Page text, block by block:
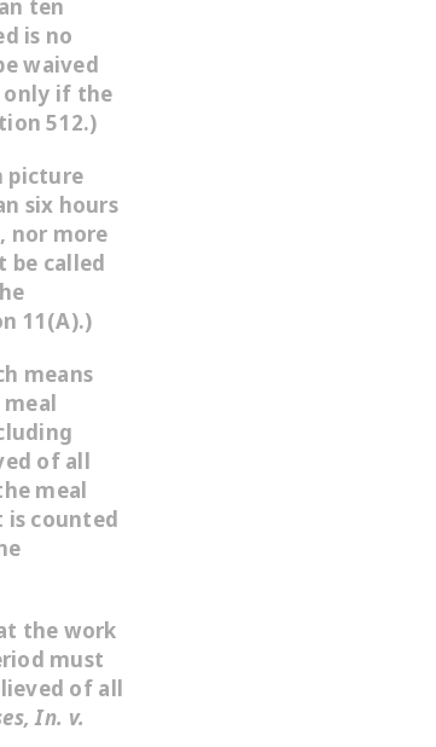
ten
is no
waived
only if the
512.)
picture
six hours
nor more
be called
11(A).)
means
of all
meal
is counted
the work
must
of all
In. v.